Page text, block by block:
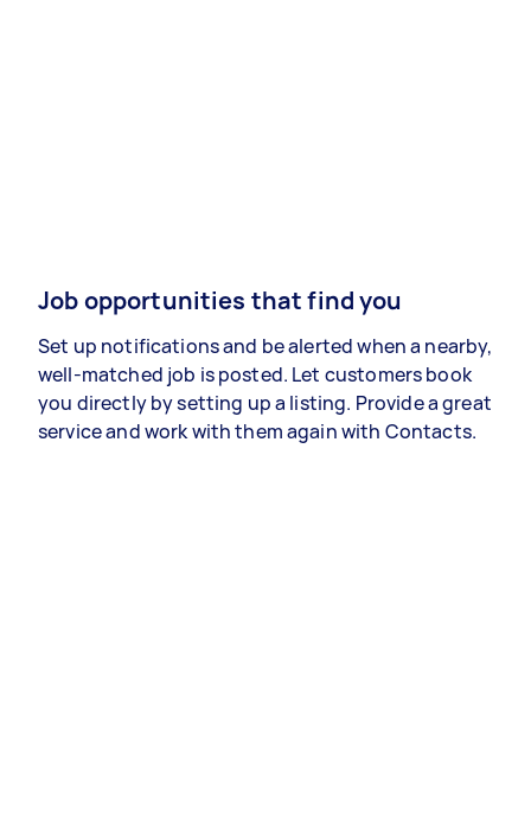
Job opportunities that find you
Set up notifications and be alerted when a nearby,
well-matched job is posted. Let customers book
you directly by setting up a listing. Provide a great
service and work with them again with Contacts.